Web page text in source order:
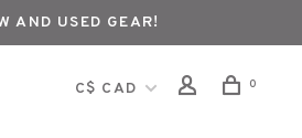
AND USED GEAR!
C$ CAD 0